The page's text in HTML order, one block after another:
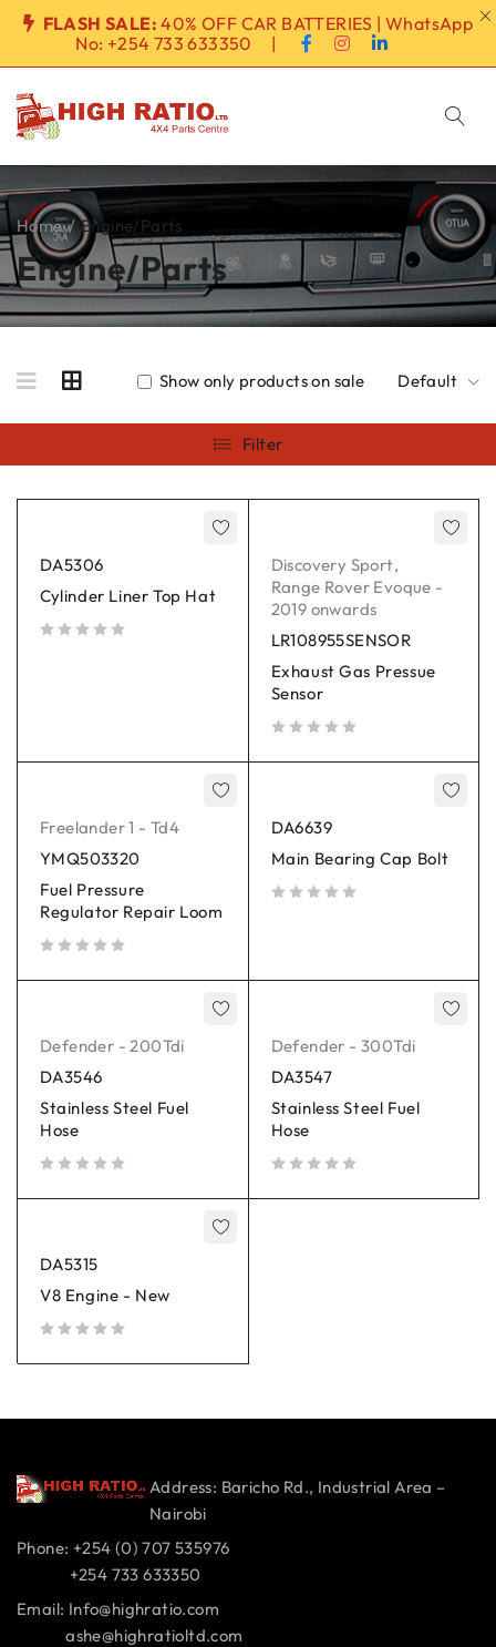
FLASH SALE: 40% OFF CAR BATTERIES | WhatsApp
No: +254 733 633350 |
Engine/Parts
Home / Engine/Parts
Default
Show only products on sale
Filter
DA5306
Cylinder Liner Top Hat
Discovery Sport,
Range Rover Evoque -
2019 onwards
LR108955SENSOR
Exhaust Gas Pressue
Sensor
Freelander 1 - Td4
YMQ503320
Fuel Pressure
Regulator Repair Loom
DA6639
Main Bearing Cap Bolt
Defender - 200Tdi
DA3546
Stainless Steel Fuel
Hose
Defender - 300Tdi
DA3547
Stainless Steel Fuel
Hose
DA5315
V8 Engine - New
Address: Baricho Rd., Industrial Area –
Nairobi
Phone: +254 (0) 707 535976
+254 733 633350
Email: Info@highratio.com
ashe@highratioltd.com